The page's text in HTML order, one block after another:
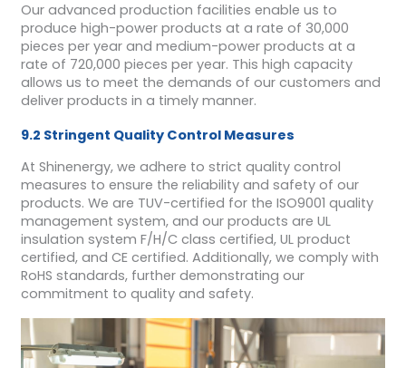
Our advanced production facilities enable us to
produce high-power products at a rate of 30,000
pieces per year and medium-power products at a
rate of 720,000 pieces per year. This high capacity
allows us to meet the demands of our customers and
deliver products in a timely manner.
9.2 Stringent Quality Control Measures
At Shinenergy, we adhere to strict quality control
measures to ensure the reliability and safety of our
products. We are TUV-certified for the ISO9001 quality
management system, and our products are UL
insulation system F/H/C class certified, UL product
certified, and CE certified. Additionally, we comply with
RoHS standards, further demonstrating our
commitment to quality and safety.